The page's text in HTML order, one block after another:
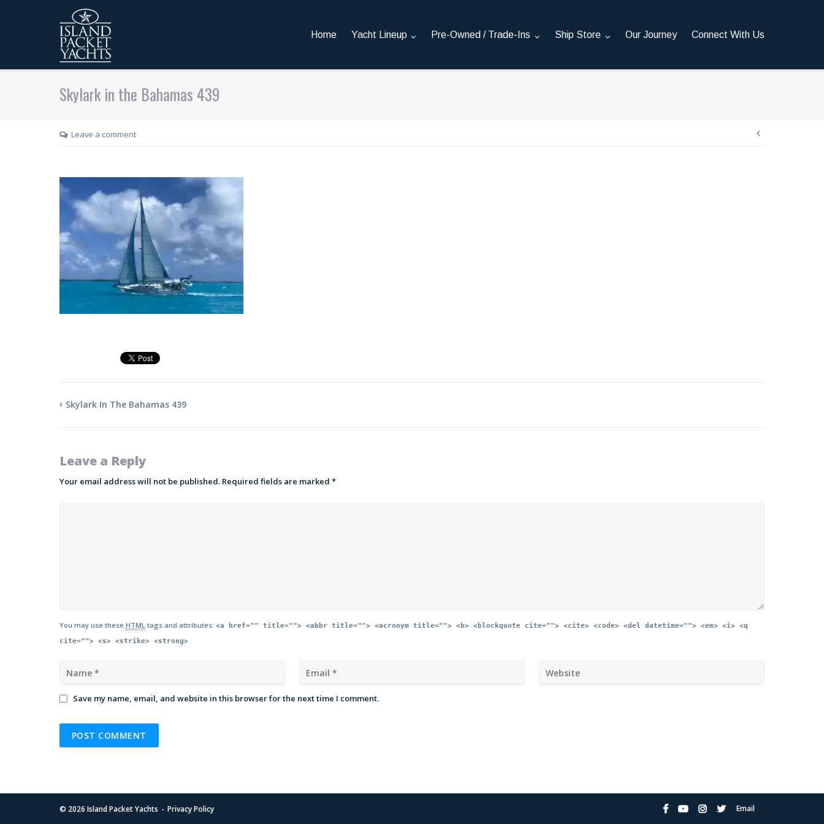
Home Yacht Lineup Pre-Owned / Trade-Ins Ship Store Our Journey Connect With Us
Skylark in the Bahamas 439
Leave a comment
Skylark In The Bahamas 439
Leave a Reply
Your email address will not be published. Required fields are marked *
You may use these HTML tags and attributes: <a href="" title=""> <abbr title=""> <acronym title=""> <b> <blockquote cite=""> <cite> <code> <del datetime=""> <em> <i> <q
cite=""> <s> <strike> <strong>
Save my name, email, and website in this browser for the next time I comment.
© 2026 Island Packet Yachts Privacy Policy Email